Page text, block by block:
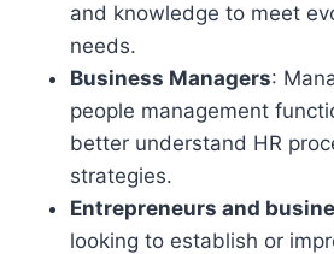
and knowledge to meet
needs.
Business Managers:
people management
better understand HR
strategies.
Entrepreneurs and
looking to establish or